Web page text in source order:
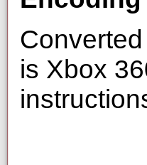
is Xbox